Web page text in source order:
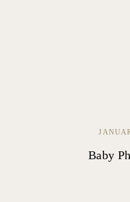
Baby